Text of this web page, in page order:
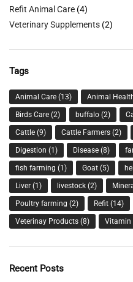
Refit Animal Care (4)
Veterinary Supplements (2)
Tags
Animal Care (13) Animal
Birds Care (2) buffalo (2)
Cattle (9) Cattle Farmers (2)
Digestion (1) Disease (8)
fish farming (1) Goat (5)
Liver (1) livestock (2)
Poultry farming (2) Refit (14)
Veterinay Products (8) Vitamin
Recent Posts